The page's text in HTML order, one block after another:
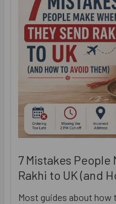
7 Mistakes People
Rakhi to UK (and
Most guides about